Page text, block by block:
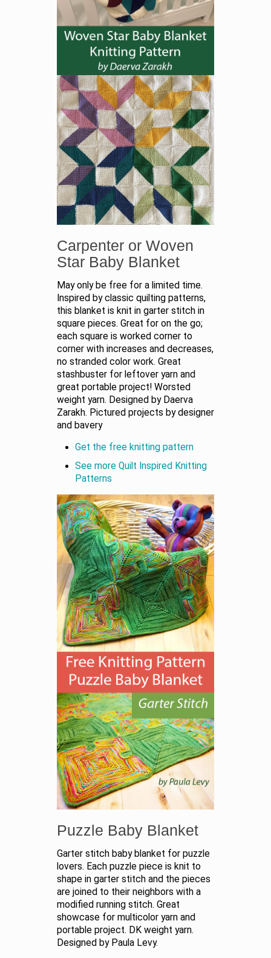
Carpenter or Woven
Star Baby Blanket
May only be free for a limited time.
Inspired by classic quilting patterns,
this blanket is knit in garter stitch in
square pieces. Great for on the go;
each square is worked corner to
corner with increases and decreases,
no stranded color work. Great
stashbuster for leftover yarn and
great portable project! Worsted
weight yarn. Designed by Daerva
Zarakh. Pictured projects by designer
and bavery
Get the free knitting pattern
See more Quilt Inspired Knitting
Patterns
Puzzle Baby Blanket
Garter stitch baby blanket for puzzle
lovers. Each puzzle piece is knit to
shape in garter stitch and the pieces
are joined to their neighbors with a
modified running stitch. Great
showcase for multicolor yarn and
portable project. DK weight yarn.
Designed by Paula Levy.